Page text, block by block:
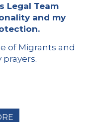
Legal Team
and my
of Migrants and
prayers.